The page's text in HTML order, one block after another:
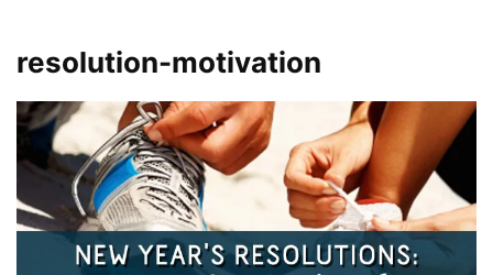
resolution-motivation